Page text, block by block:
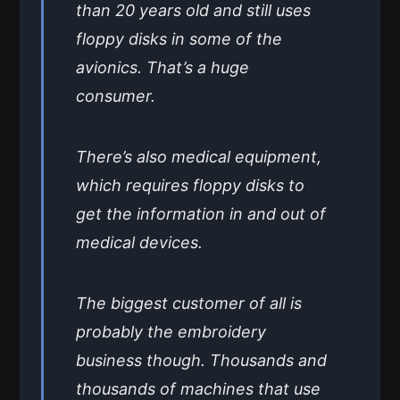
than 20 years old and still uses
floppy disks in some of the
avionics. That’s a huge
consumer.
There’s also medical equipment,
which requires floppy disks to
get the information in and out of
medical devices.
The biggest customer of all is
probably the embroidery
business though. Thousands and
thousands of machines that use